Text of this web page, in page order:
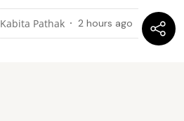
Kabita Pathak 2 hours ago